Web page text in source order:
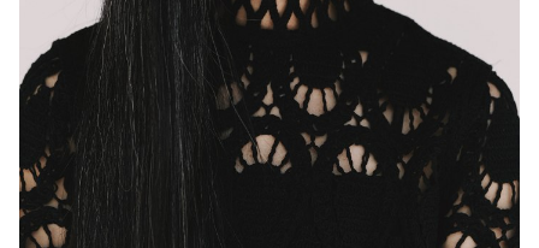
DRESS 4-6 AUS
HAIR
EYES
BROWN
159